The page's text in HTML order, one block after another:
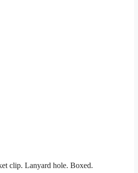
clip. Lanyard hole. Boxed.